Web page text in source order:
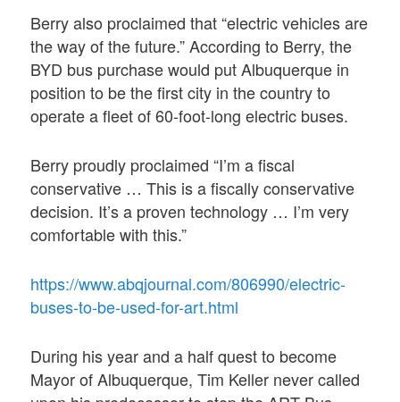
Berry also proclaimed that “electric vehicles are
the way of the future.” According to Berry, the
BYD bus purchase would put Albuquerque in
position to be the first city in the country to
operate a fleet of 60-foot-long electric buses.
Berry proudly proclaimed “I’m a fiscal
conservative … This is a fiscally conservative
decision. It’s a proven technology … I’m very
comfortable with this.”
https://www.abqjournal.com/806990/electric-
buses-to-be-used-for-art.html
During his year and a half quest to become
Mayor of Albuquerque, Tim Keller never called